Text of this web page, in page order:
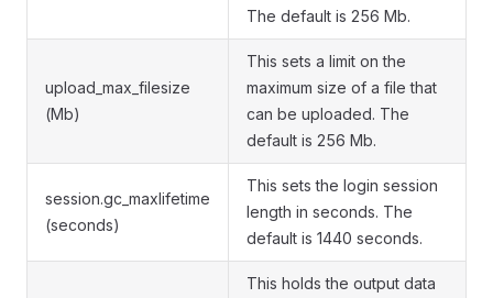
The default is 256 Mb.
upload_max_filesize
(Mb)
This sets a limit on the
maximum size of a file that
can be uploaded. The
default is 256 Mb.
session.gc_maxlifetime
(seconds)
This sets the login session
length in seconds. The
default is 1440 seconds.
This holds the output data